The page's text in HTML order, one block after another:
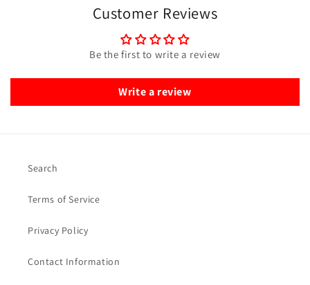
Customer Reviews
Be the first to write a review
Write a review
Search
Terms of Service
Privacy Policy
Contact Information